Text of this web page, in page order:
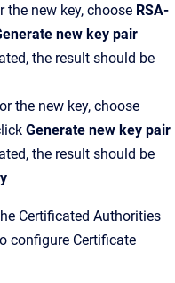
the new key, choose RSA-
new key pair
the result should be
the new key, choose
Generate new key pair
the result should be
Certificated Authorities
configure Certificate